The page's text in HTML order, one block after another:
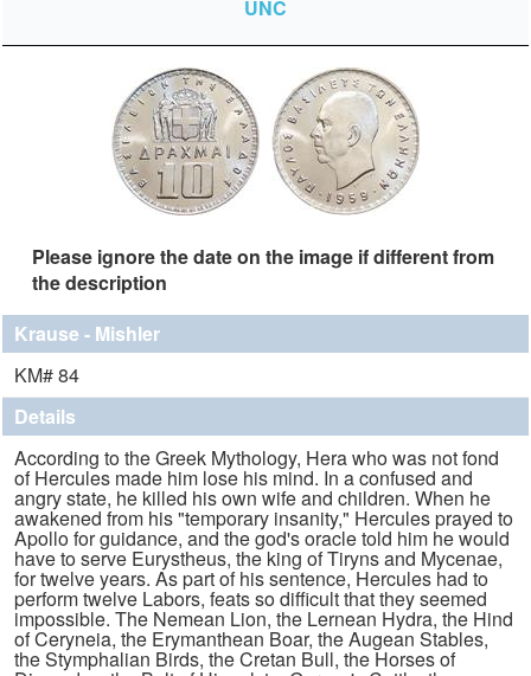
UNC
Please ignore the date on the image if different from
the description
Krause - Mishler
KM# 84
Details
According to the Greek Mythology, Hera who was not fond
of Hercules made him lose his mind. In a confused and
angry state, he killed his own wife and children. When he
awakened from his "temporary insanity," Hercules prayed to
Apollo for guidance, and the god's oracle told him he would
have to serve Eurystheus, the king of Tiryns and Mycenae,
for twelve years. As part of his sentence, Hercules had to
perform twelve Labors, feats so difficult that they seemed
impossible. The Nemean Lion, the Lernean Hydra, the Hind
of Ceryneia, the Erymanthean Boar, the Augean Stables,
the Stymphalian Birds, the Cretan Bull, the Horses of